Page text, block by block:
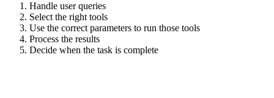
Handle user queries
Select the right tools
Use the correct parameters to run those tools
Process the results
Decide when the task is complete